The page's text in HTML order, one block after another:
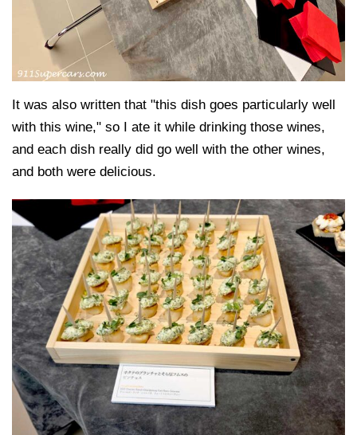
It was also written that "this dish goes particularly well
with this wine," so I ate it while drinking those wines,
and each dish really did go well with the other wines,
and both were delicious.